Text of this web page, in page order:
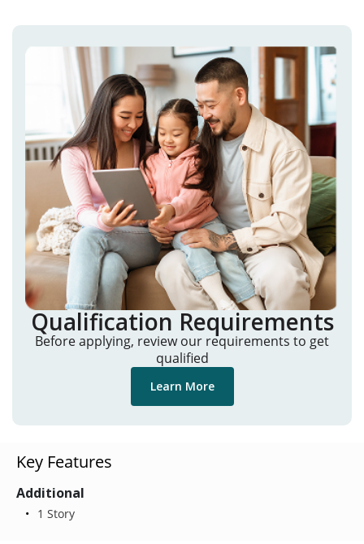
Qualification Requirements
Before applying, review our requirements to get
qualified
Learn More
Key Features
Additional
1 Story